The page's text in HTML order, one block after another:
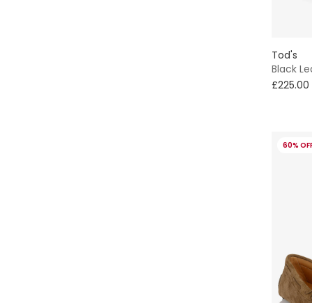
Tod's
Black
£225.00
60%